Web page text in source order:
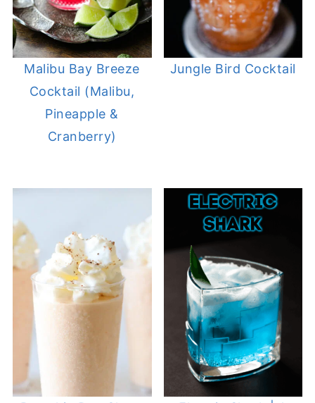
Malibu Bay Breeze
Cocktail (Malibu,
Pineapple &
Cranberry)
Jungle Bird Cocktail